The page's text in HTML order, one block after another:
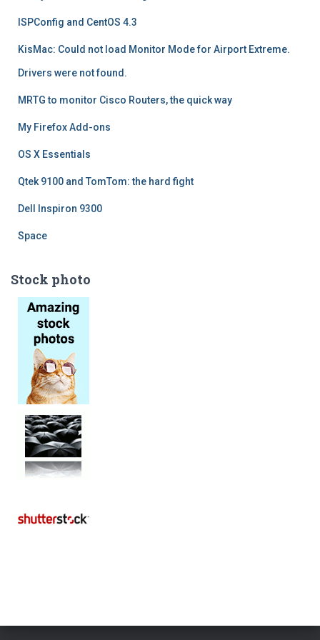
ISPConfig and CentOS 4.3
KisMac: Could not load Monitor Mode for Airport Extreme.
Drivers were not found.
MRTG to monitor Cisco Routers, the quick way
My Firefox Add-ons
OS X Essentials
Qtek 9100 and TomTom: the hard fight
Dell Inspiron 9300
Space
Stock photo